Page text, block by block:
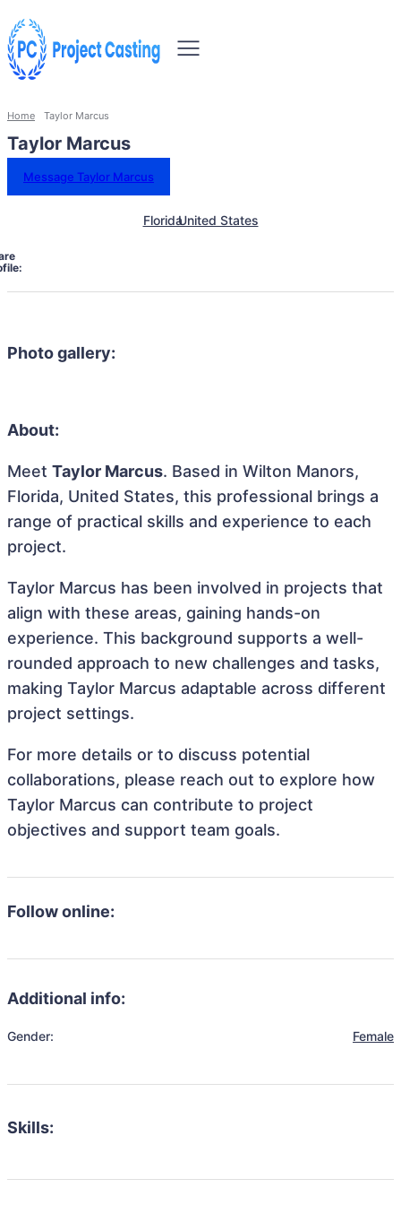
Home Taylor Marcus
Taylor Marcus
Message Taylor Marcus
FloridaUnited States
Photo gallery:
About:
Meet Taylor Marcus. Based in Wilton Manors,
Florida, United States, this professional brings a
range of practical skills and experience to each
project.
Taylor Marcus has been involved in projects that
align with these areas, gaining hands-on
experience. This background supports a well-
rounded approach to new challenges and tasks,
making Taylor Marcus adaptable across different
project settings.
For more details or to discuss potential
collaborations, please reach out to explore how
Taylor Marcus can contribute to project
objectives and support team goals.
Follow online:
Additional info:
Gender: Female
Skills: